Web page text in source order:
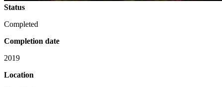
Status
Completed
Completion date
2019
Location